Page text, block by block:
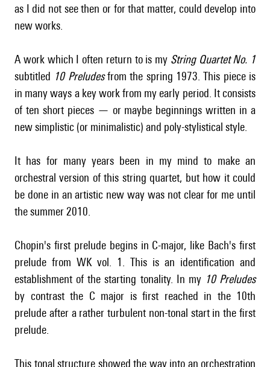
as I did not see then or for that matter, could develop into
new works.
A work which I often return to is my String Quartet No. 1
subtitled 10 Preludesfrom the spring 1973. This piece is
in many ways a key work from my early period. It consists
of ten short pieces — or maybe beginnings written in a
new simplistic (or minimalistic) and poly-stylistical style.
It has for many years been in my mind to make an
orchestral version of this string quartet, but how it could
be done in an artistic new way was not clear for me until
the summer 2010.
Chopin's first prelude begins in C-major, like Bach's first
prelude from WK vol. 1. This is an identification and
establishment of the starting tonality. In my 10 Preludes
by contrast the C major is first reached in the 10th
prelude after a rather turbulent non-tonal start in the first
prelude.
This tonal structure showed the way into an orchestration